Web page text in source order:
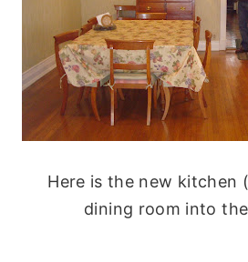
Here is the new kitchen
dining room into